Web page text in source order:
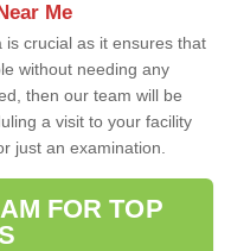
Me
crucial as it ensures that
without needing any
then our team will be
a visit to your facility
just an examination.
FOR TOP